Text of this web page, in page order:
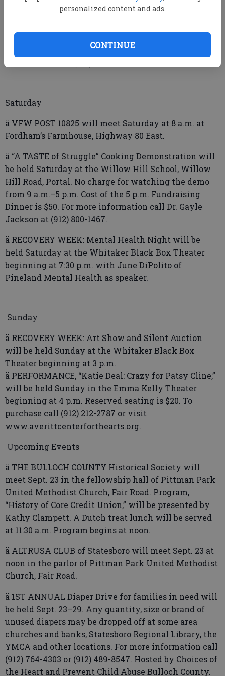
personalized content and ads.
CONTINUE
Friday
beginning at 5:30 p.m. There will be a library card
sign-up and special story time. For more information
Saturday
ä VFW POST 10825 will meet Saturday at 8 a.m. at
Fordham’s Farmhouse, Highway 80 East.
ä “A TASTE of Struggle” Cooking Demonstration will
be held Saturday at the Willow Hill School, Willow
Hill Road, Portal. No charge for watching the demo
from 9 a.m.–5 p.m. Cost of the 5 p.m. Fundraising
Dinner is $50. For more information call Dr. Gayle
Jackson at (912) 800-1467.
ä RECOVERY WEEK: Mental Health Night will be
held Saturday at the Whitaker Black Box Theater
beginning at 7:30 p.m. with June DiPolito of
Pineland Mental Health as speaker.
Sunday
ä RECOVERY WEEK: Art Show and Silent Auction
will be held Sunday at the Whitaker Black Box
Theater beginning at 3 p.m.
ä PERFORMANCE, “Katie Deal: Crazy for Patsy Cline,”
will be held Sunday in the Emma Kelly Theater
beginning at 4 p.m. Reserved seating is $20. To
purchase call (912) 212-2787 or visit
www.averittcenterforthearts.org.
Upcoming Events
ä THE BULLOCH COUNTY Historical Society will
meet Sept. 23 in the fellowship hall of Pittman Park
United Methodist Church, Fair Road. Program,
“History of Core Credit Union,” will be presented by
Kathy Clampett. A Dutch treat lunch will be served
at 11:30 a.m. Program begins at noon.
ä ALTRUSA CLUB of Statesboro will meet Sept. 23 at
noon in the parlor of Pittman Park United Methodist
Church, Fair Road.
ä 1ST ANNUAL Diaper Drive for families in need will
be held Sept. 23–29. Any quantity, size or brand of
unused diapers may be dropped off at some area
churches and banks, Statesboro Regional Library, the
YMCA and other locations. For more information call
(912) 764-4303 or (912) 489-8547. Hosted by Choices of
the Heart and Prevent Child Abuse Bulloch County.